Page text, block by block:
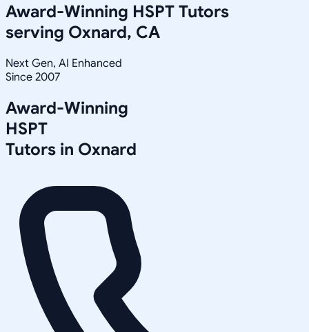
Award-Winning HSPT Tutors
serving Oxnard, CA
Next Gen, AI Enhanced
Since 2007
Award-Winning
HSPT
Tutors in Oxnard